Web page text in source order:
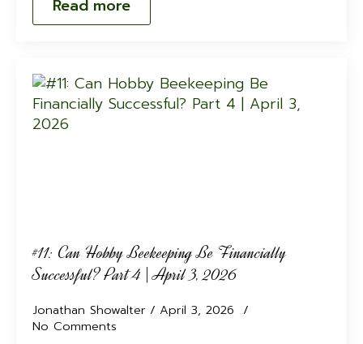
Read more
#11: Can Hobby Beekeeping Be Financially
Successful? Part 4 | April 3, 2026
Jonathan Showalter
April 3, 2026
No Comments